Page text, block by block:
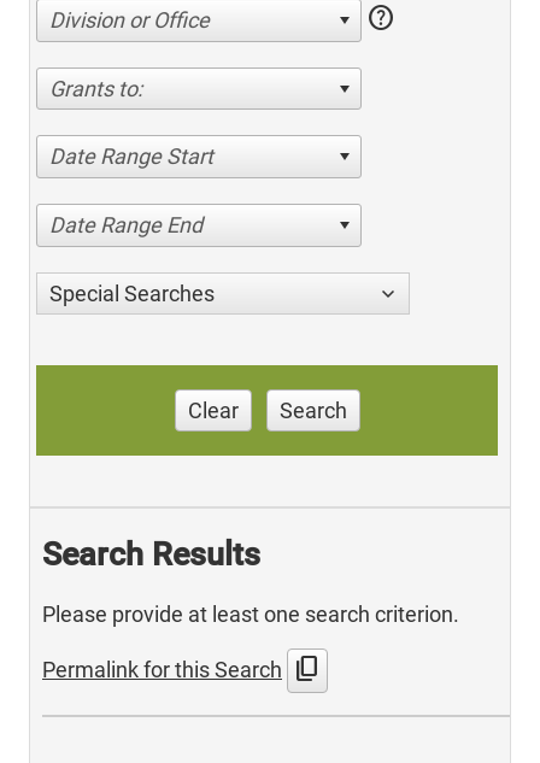
Division or Office help
Grants to:
Date Range Start
Date Range End
Special Searches
Clear Search
Search Results
Please provide at least one search criterion.
Permalink for this Search content_copy